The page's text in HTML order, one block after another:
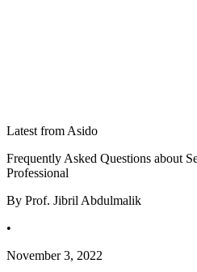
Latest from Asido
Frequently Asked Questions about
Professional
By Prof. Jibril Abdulmalik
•
November 3, 2022